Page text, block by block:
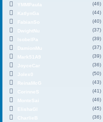
YMMPaula
(46)
KatlynGa
(44)
FabianSo
(40)
DwightNu
(37)
IsobelPa
(39)
DamionMu
(37)
Mark51A9
(39)
JoyceCar
(36)
Jolex0
(50)
ReinaMcG
(43)
CorinneS
(41)
MonteSai
(46)
ElishaGl
(45)
CharlieB
(36)